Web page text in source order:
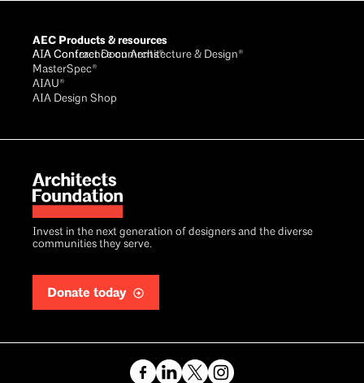
Invest in the next generation of designers and the diverse
communities they serve.
Donate today
AEC Products & resources
AIA Conference on Architecture & Design®
AIA Contract Documents®
MasterSpec®
AIAU®
AIA Design Shop